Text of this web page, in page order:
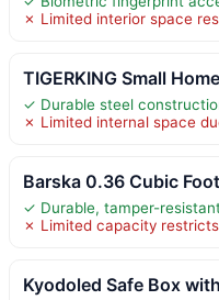
✗ Limited interior space
TIGERKING Small
✓ Durable steel
✗ Limited internal space
Barska 0.36 Cubic
✓ Durable, tamper-
✗ Limited capacity
Kyodoled Safe Box